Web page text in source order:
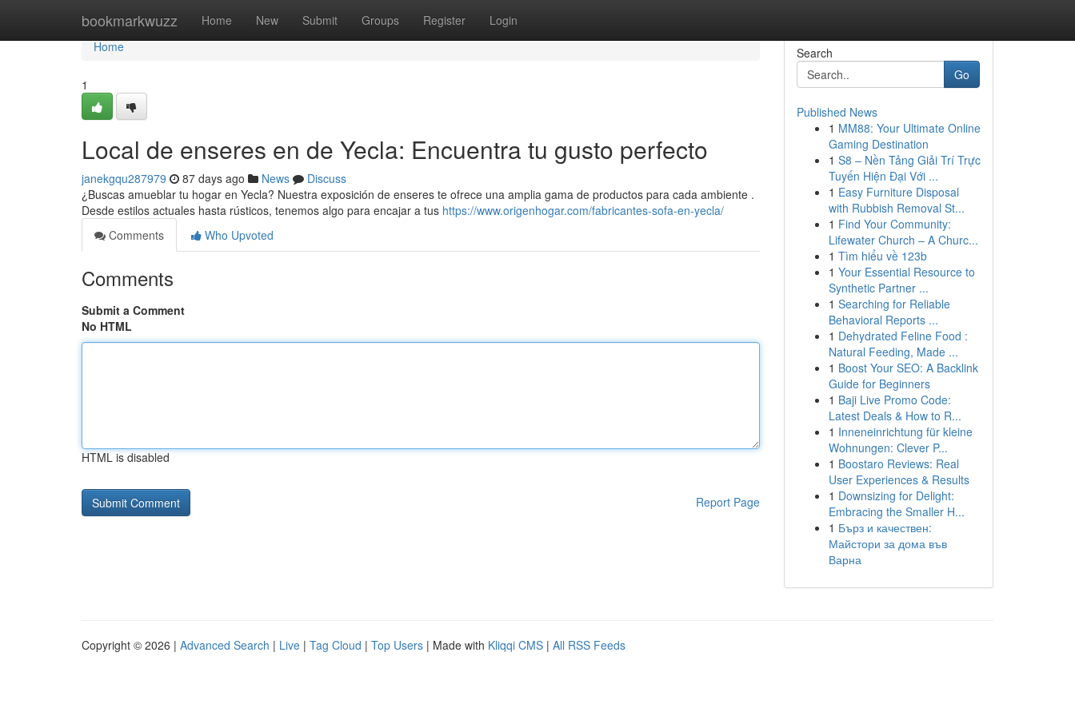
bookmarkwuzz Home New Submit Groups Register Login
Home
Home
1
Local de enseres en de Yecla: Encuentra tu gusto perfecto
janekgqu287979 87 days ago News
Discuss
¿Buscas amueblar tu hogar en Yecla? Nuestra exposición de enseres te ofrece una amplia gama de productos para cada ambiente .
Desde estilos actuales hasta rústicos, tenemos algo para encajar a tus https://www.origenhogar.com/fabricantes-sofa-en-yecla/
Comments
Who Upvoted
Comments
Submit a Comment
No HTML
HTML is disabled
Report Page
Search
Go
Published News
1 MM88: Your Ultimate Online
Gaming Destination
1 S8 – Nền Tảng Giải Trí Trực
Tuyến Hiện Đại Với ...
1 Easy Furniture Disposal
with Rubbish Removal St...
1 Find Your Community:
Lifewater Church – A Churc...
1 Tìm hiểu về 123b
1 Your Essential Resource to
Synthetic Partner ...
1 Searching for Reliable
Behavioral Reports ...
1 Dehydrated Feline Food :
Natural Feeding, Made ...
1 Boost Your SEO: A Backlink
Guide for Beginners
1 Baji Live Promo Code:
Latest Deals & How to R...
1 Inneneinrichtung für kleine
Wohnungen: Clever P...
1 Boostaro Reviews: Real
User Experiences & Results
1 Downsizing for Delight:
Embracing the Smaller H...
1 Бърз и качествен:
Майстори за дома във
Варна
Copyright © 2026 | Advanced Search | Live | Tag Cloud | Top Users | Made with Kliqqi CMS | All RSS Feeds